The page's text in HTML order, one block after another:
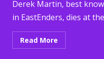
Derek Martin, best
in EastEnders, dies at
Read More